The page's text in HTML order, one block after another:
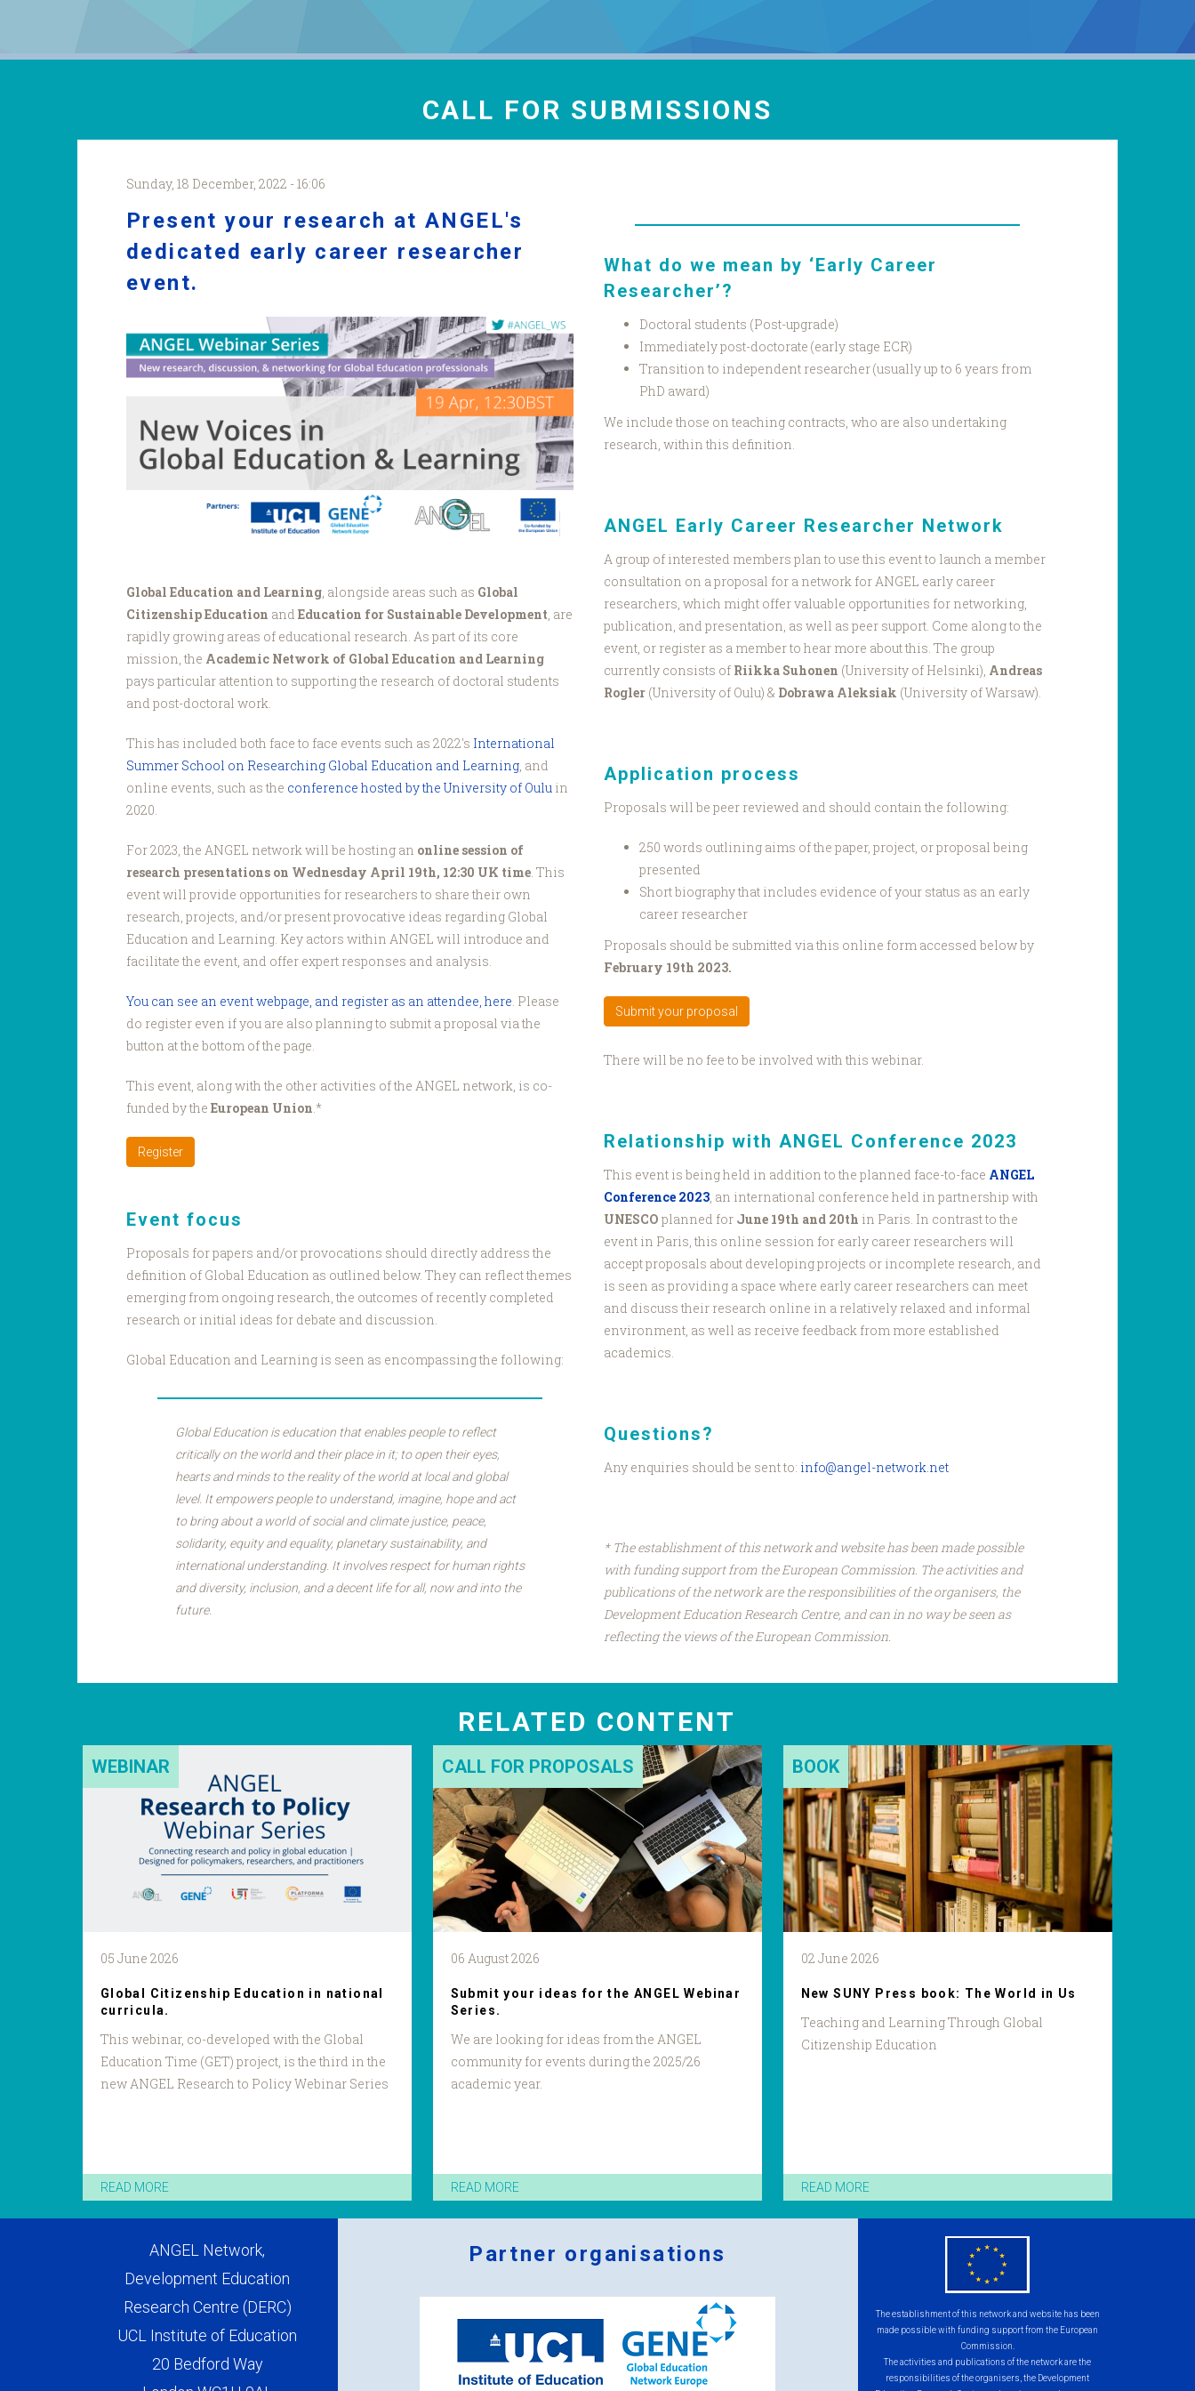
CALL FOR SUBMISSIONS
Sunday, 18 December, 2022 - 16:06
Present your research at ANGEL's
dedicated early career researcher
event.
ANGEL
WS
22_23
Voices.png
Global Education and Learning , alongside areas such as Global
Citizenship Education and Education for Sustainable Development , are
rapidly growing areas of educational research. As part of its core
mission, the Academic Network of Global Education and Learning
pays particular attention to supporting the research of doctoral students
and post-doctoral work.
This has included both face to face events such as 2022's International
Summer School on Researching Global Education and Learning , and
online events, such as the conference hosted by the University of Oulu in
2020.
For 2023, the ANGEL network will be hosting an online session of
research presentations on Wednesday April 19th, 12:30 UK time . This
event will provide opportunities for researchers to share their own
research, projects, and/or present provocative ideas regarding Global
Education and Learning. Key actors within ANGEL will introduce and
facilitate the event, and offer expert responses and analysis.
You can see an event webpage, and register as an attendee, here . Please
do register even if you are also planning to submit a proposal via the
button at the bottom of the page.
This event, along with the other activities of the ANGEL network, is co-
funded by the European Union .*
Register
Event focus
Proposals for papers and/or provocations should directly address the
definition of Global Education as outlined below. They can reflect themes
emerging from ongoing research, the outcomes of recently completed
research or initial ideas for debate and discussion.
Global Education and Learning is seen as encompassing the following:
Global Education is education that enables people to reflect
critically on the world and their place in it; to open their eyes,
hearts and minds to the reality of the world at local and global
level. It empowers people to understand, imagine, hope and act
to bring about a world of social and climate justice, peace,
solidarity, equity and equality, planetary sustainability, and
international understanding. It involves respect for human rights
and diversity, inclusion, and a decent life for all, now and into the
future.
What do we mean by ‘Early Career
Researcher’?
Doctoral students (Post-upgrade)
Immediately post-doctorate (early stage ECR)
Transition to independent researcher (usually up to 6 years from
PhD award)
We include those on teaching contracts, who are also undertaking
research, within this definition.
ANGEL Early Career Researcher Network
A group of interested members plan to use this event to launch a member
consultation on a proposal for a network for ANGEL early career
researchers, which might offer valuable opportunities for networking,
publication, and presentation, as well as peer support. Come along to the
event, or register as a member to hear more about this. The group
currently consists of Riikka Suhonen (University of Helsinki), Andreas
Rogler (University of Oulu) & Dobrawa Aleksiak (University of Warsaw).
Application process
Proposals will be peer reviewed and should contain the following:
250 words outlining aims of the paper, project, or proposal being
presented
Short biography that includes evidence of your status as an early
career researcher
Proposals should be submitted via this online form accessed below by
February 19th 2023.
Submit your proposal
There will be no fee to be involved with this webinar.
Relationship with ANGEL Conference 2023
This event is being held in addition to the planned face-to-face ANGEL
Conference 2023 , an international conference held in partnership with
UNESCO planned for June 19th and 20th in Paris. In contrast to the
event in Paris, this online session for early career researchers will
accept proposals about developing projects or incomplete research, and
is seen as providing a space where early career researchers can meet
and discuss their research online in a relatively relaxed and informal
environment, as well as receive feedback from more established
academics.
Questions?
Any enquiries should be sent to: info@angel-network.net
* The establishment of this network and website has been made possible
with funding support from the European Commission. The activities and
publications of the network are the responsibilities of the organisers, the
Development Education Research Centre, and can in no way be seen as
reflecting the views of the European Commission.
RELATED CONTENT
WEBINAR
05 June 2026
Global Citizenship Education in national
curricula.
This webinar, co-developed with the Global
Education Time (GET) project, is the third in the
new ANGEL Research to Policy Webinar Series
READ MORE
CALL FOR PROPOSALS
06 August 2026
Submit your ideas for the ANGEL Webinar
Series.
We are looking for ideas from the ANGEL
community for events during the 2025/26
academic year.
READ MORE
BOOK
02 June 2026
New SUNY Press book: The World in Us
Teaching and Learning Through Global
Citizenship Education
READ MORE
ANGEL Network,
Development Education
Research Centre (DERC)
UCL Institute of Education
20 Bedford Way
Partner organisations
The establishment of this network and website has been
made possible with funding support from the European
Commission.
The activities and publications of the network are the
responsibilities of the organisers, the Development